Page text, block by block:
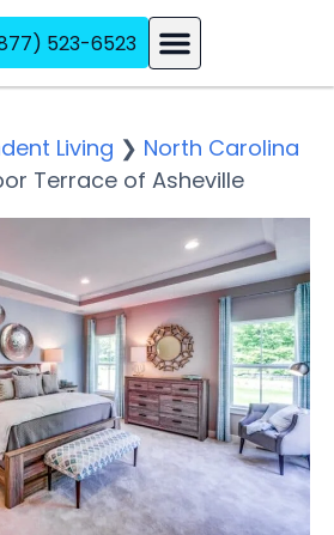
523-6523
Living ❯ North Carolina
Terrace of Asheville